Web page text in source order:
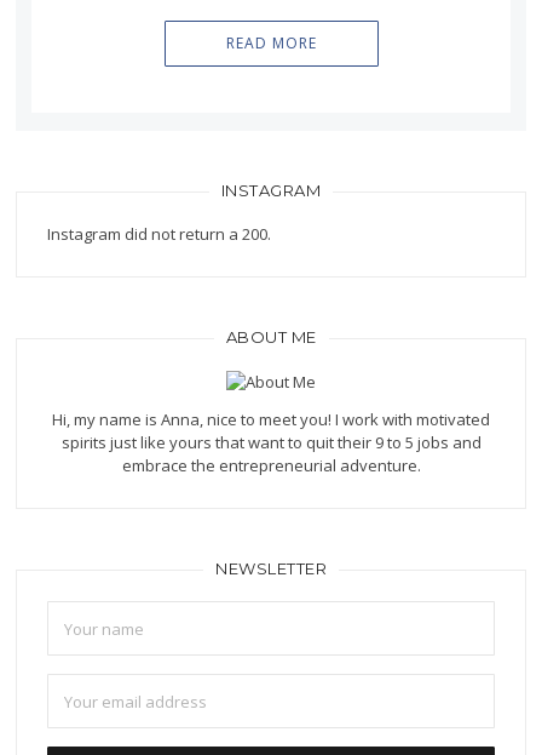
READ MORE
INSTAGRAM
Instagram did not return a 200.
ABOUT ME
Hi, my name is Anna, nice to meet you! I work with motivated
spirits just like yours that want to quit their 9 to 5 jobs and
embrace the entrepreneurial adventure.
NEWSLETTER